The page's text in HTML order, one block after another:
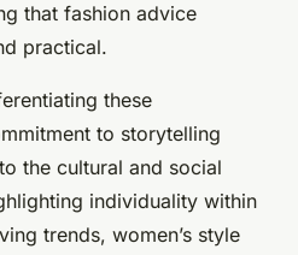
that fashion advice
practical.
these
to storytelling
the cultural and social
individuality within
trends, women’s style